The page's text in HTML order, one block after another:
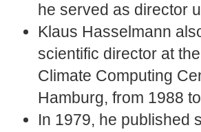
he served as director
Klaus Hasselmann
scientific director at
Climate Computing
Hamburg, from 1988
In 1979, he published